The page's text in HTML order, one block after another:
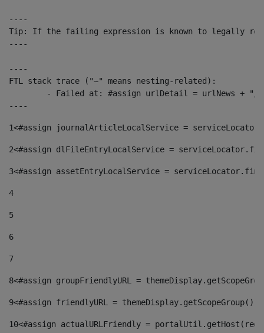
----
Tip: If the failing expression is known to legally refer
----
----
FTL stack trace ("~" means nesting-related):
----
1<#assign journalArticleLocalService =
2<#assign dlFileEntryLocalService =
3<#assign assetEntryLocalService =
4
5
6
7
8<#assign groupFriendlyURL =
9<#assign friendlyURL =
10<#assign actualURLFriendly =